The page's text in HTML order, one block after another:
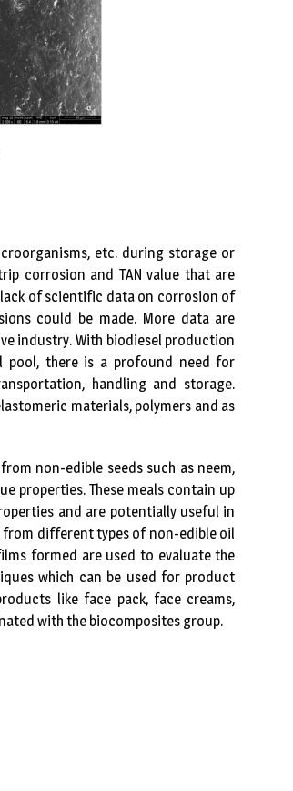
etc. during storage or
corrosion and TAN value that are
of scientific data on corrosion of
could be made. More data are
industry. With biodiesel production
there is a profound need for
handling and storage.
materials, polymers and as
non-edible seeds such as neem,
properties. These meals contain up
and are potentially useful in
from different types of non-edible oil
formed are used to evaluate the
which can be used for product
like face pack, face creams,
with the biocomposites group.